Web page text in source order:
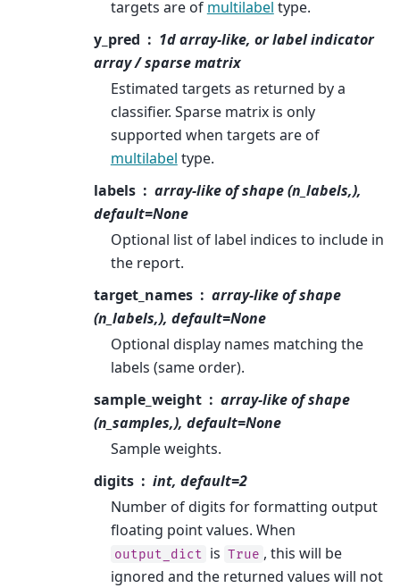
targets are of multilabel type.
y_pred
1d array-like, or label indicator
array / sparse matrix
Estimated targets as returned by a
classifier. Sparse matrix is only
supported when targets are of
multilabel type.
labels
array-like of shape (n_labels,),
default=None
Optional list of label indices to include in
the report.
target_names
array-like of shape
(n_labels,), default=None
Optional display names matching the
labels (same order).
sample_weight
array-like of shape
(n_samples,), default=None
Sample weights.
digits
int, default=2
Number of digits for formatting output
floating point values. When
output_dict is True , this will be
ignored and the returned values will not